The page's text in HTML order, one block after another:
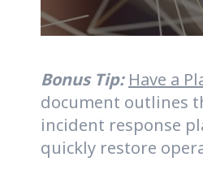
Bonus Tip: Have a
document outlines
incident response
quickly restore